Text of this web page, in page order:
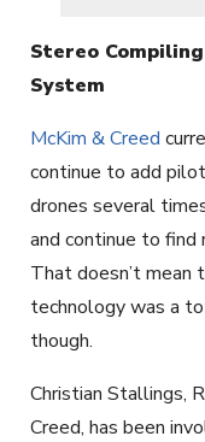
Stereo
System
McKim & Creed
continue to add
drones several
and continue to
That doesn’t mean
technology was a
though.
Christian Stallings,
Creed, has been